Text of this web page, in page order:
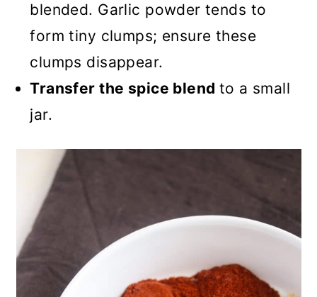
blended. Garlic powder tends to
form tiny clumps; ensure these
clumps disappear.
Transfer the spice blend to a small
jar.